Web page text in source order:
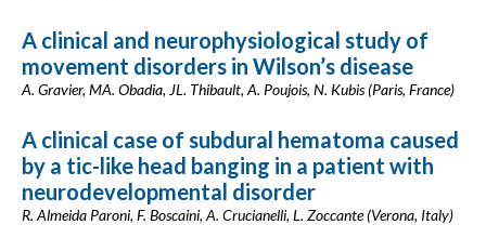
A clinical and neurophysiological study of
movement disorders in Wilson’s disease
A. Gravier, MA. Obadia, JL. Thibault, A. Poujois, N. Kubis (Paris, France)
A clinical case of subdural hematoma caused
by a tic-like head banging in a patient with
neurodevelopmental disorder
R. Almeida Paroni, F. Boscaini, A. Crucianelli, L. Zoccante (Verona, Italy)